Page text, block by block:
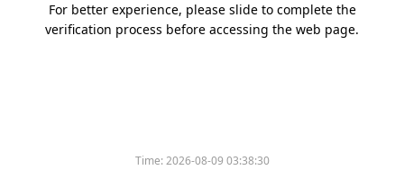
For better experience, please slide to complete the
verification process before accessing the web page.
Time:2026-08-09 03:38:30